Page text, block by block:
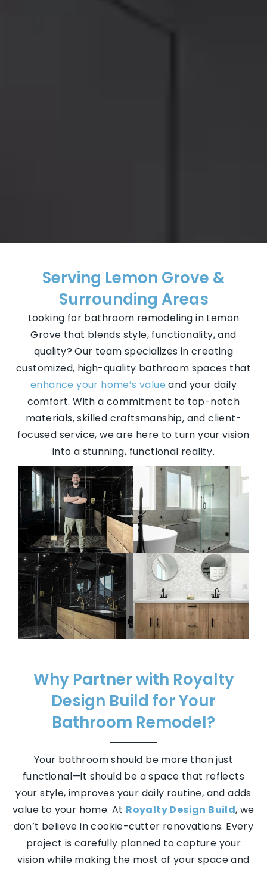
Serving Lemon Grove &
Surrounding Areas
Looking for bathroom remodeling in Lemon
Grove that blends style, functionality, and
quality? Our team specializes in creating
customized, high-quality bathroom spaces that
enhance your home’s value and your daily
comfort. With a commitment to top-notch
materials, skilled craftsmanship, and client-
focused service, we are here to turn your vision
into a stunning, functional reality.
Why Partner with Royalty
Design Build for Your
Bathroom Remodel?
Your bathroom should be more than just
functional—it should be a space that reflects
your style, improves your daily routine, and adds
value to your home. At Royalty Design Build, we
don’t believe in cookie-cutter renovations. Every
project is carefully planned to capture your
vision while making the most of your space and